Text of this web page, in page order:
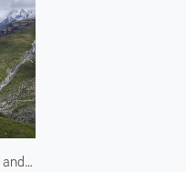
Monte Rosa and Gorner Glacier